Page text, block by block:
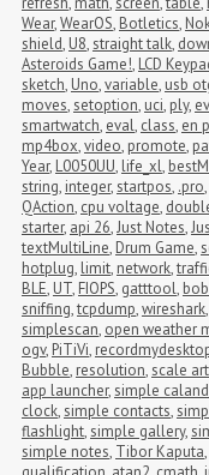
Wear,WearOS, Botletics,
shield, U8,straight talk,
Asteroids Game!, LCD
sketch, Uno,variable, usb
moves,setoption, uci, ply,
smartwatch, eval, class, en
mp4box,video, promote,
Year, L0050UU, life_xl,
string, integer,startpos, .pro,
QAction, cpu voltage,
starter, api 26,Just Notes,
textMultiLine, Drum Game,
hotplug, limit, network,
BLE, UT, FIOPS, gatttool,
sniffing,tcpdump,wireshark,
simplescan, open weather
ogv, PiTiVi,
Bubble, resolution,scale
app launcher,simple
clock,simple contacts,
flashlight,simple gallery,
simple notes, Tibor Kaputa,